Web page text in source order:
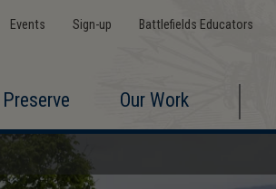
Events Sign-up Battlefields Educators
Preserve Our Work